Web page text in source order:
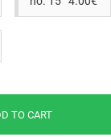
TO CART